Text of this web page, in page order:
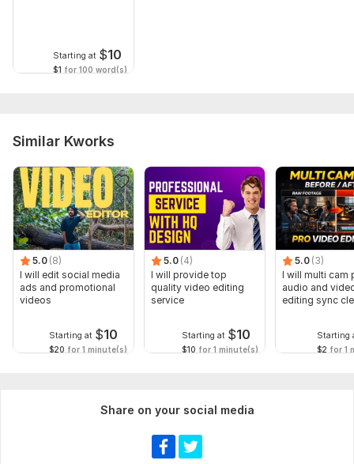
Starting at $10
$1 for 100 word(s)
Similar Kworks
5.0 (8)
I will edit social media
ads and promotional
videos
Starting at $10
$20 for 1 minute(s)
5.0 (4)
I will provide top
quality video editing
service
Starting at $10
$10 for 1 minute(s)
5.0 (3)
I will multi cam
audio and
editing sync
Starting
$2 for 1
Share on your social media